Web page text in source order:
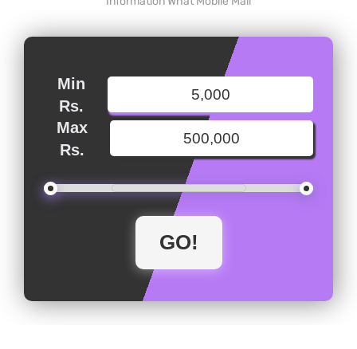
Min
Rs.
Max
Rs.